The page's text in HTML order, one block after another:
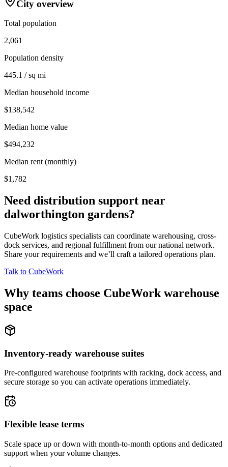
City overview
Total population
2,061
Population density
445.1 / sq mi
Median household income
$138,542
Median home value
$494,232
Median rent (monthly)
$1,782
Need distribution support near
dalworthington gardens?
CubeWork logistics specialists can coordinate warehousing, cross-
dock services, and regional fulfillment from our national network.
Share your requirements and we’ll craft a tailored operations plan.
Talk to CubeWork
Why teams choose CubeWork warehouse
space
Inventory-ready warehouse suites
Pre-configured warehouse footprints with racking, dock access, and
secure storage so you can activate operations immediately.
Flexible lease terms
Scale space up or down with month-to-month options and dedicated
support when your volume changes.